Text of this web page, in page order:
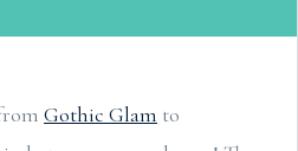
Gothic Glam to